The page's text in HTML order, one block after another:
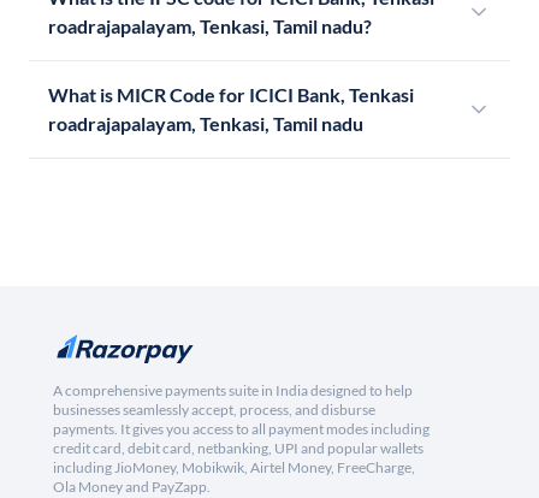
roadrajapalayam, Tenkasi, Tamil nadu?
What is MICR Code for ICICI Bank, Tenkasi
roadrajapalayam, Tenkasi, Tamil nadu
A comprehensive payments suite in India designed to help
businesses seamlessly accept, process, and disburse
payments. It gives you access to all payment modes including
credit card, debit card, netbanking, UPI and popular wallets
including JioMoney, Mobikwik, Airtel Money, FreeCharge,
Ola Money and PayZapp.